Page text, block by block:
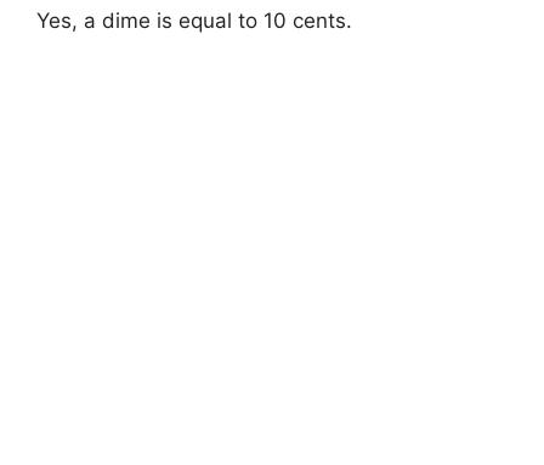
Yes, a dime is equal to 10 cents.